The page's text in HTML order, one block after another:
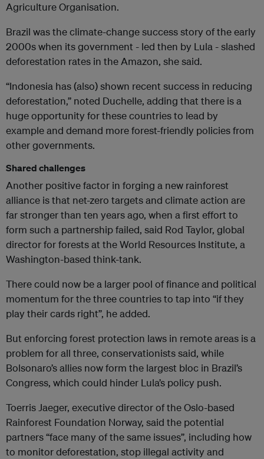
Agriculture Organisation.
Brazil was the climate-change success story of the early
2000s when its government - led then by Lula - slashed
deforestation rates in the Amazon, she said.
“Indonesia has (also) shown recent success in reducing
deforestation,” noted Duchelle, adding that there is a
huge opportunity for these countries to lead by
example and demand more forest-friendly policies from
other governments.
Shared challenges
Another positive factor in forging a new rainforest
alliance is that net-zero targets and climate action are
far stronger than ten years ago, when a first effort to
form such a partnership failed, said Rod Taylor, global
director for forests at the World Resources Institute, a
Washington-based think-tank.
There could now be a larger pool of finance and political
momentum for the three countries to tap into “if they
play their cards right”, he added.
But enforcing forest protection laws in remote areas is a
problem for all three, conservationists said, while
Bolsonaro’s allies now form the largest bloc in Brazil’s
Congress, which could hinder Lula’s policy push.
Toerris Jaeger, executive director of the Oslo-based
Rainforest Foundation Norway, said the potential
partners “face many of the same issues”, including how
to monitor deforestation, stop illegal activity and